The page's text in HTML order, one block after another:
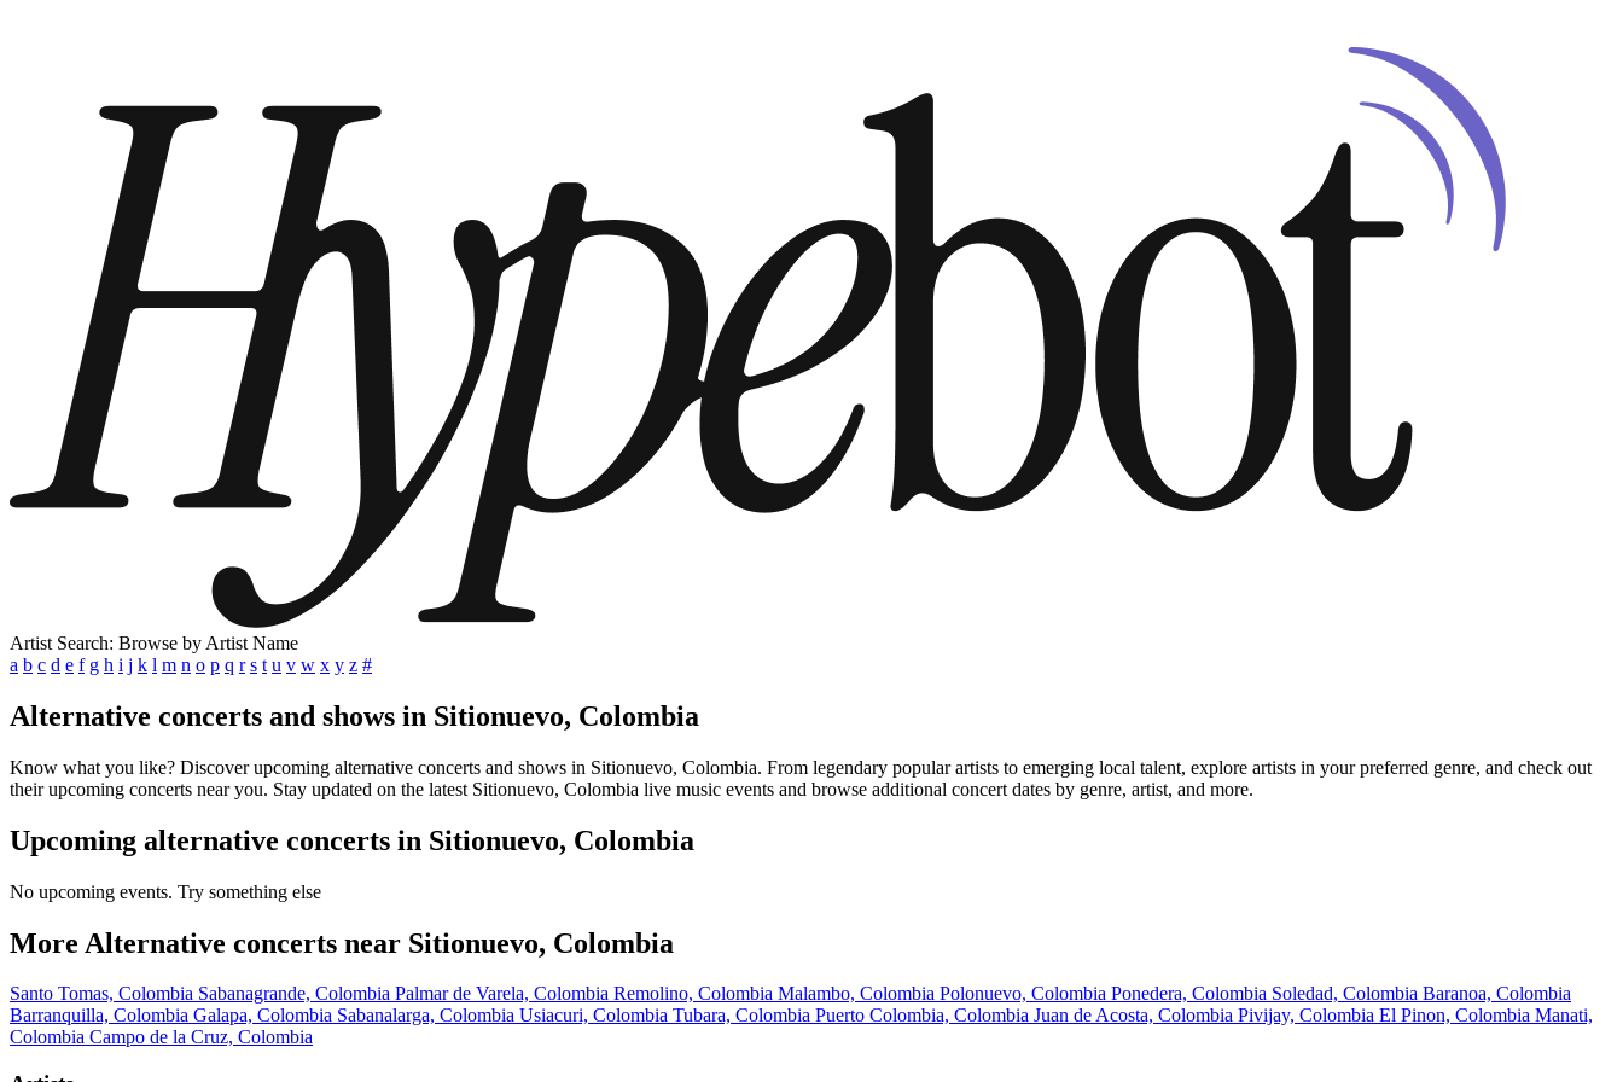
Artist Search: Browse by Artist Name
a b c d e f g h i j k l m n o p q r s t u v w x y z #
Alternative concerts and shows in Sitionuevo, Colombia
Know what you like? Discover upcoming alternative concerts and shows in Sitionuevo, Colombia. From legendary popular artists to emerging local talent, explore artists in your preferred genre, and check out
their upcoming concerts near you. Stay updated on the latest Sitionuevo, Colombia live music events and browse additional concert dates by genre, artist, and more.
Upcoming alternative concerts in Sitionuevo, Colombia
No upcoming events. Try something else
More Alternative concerts near Sitionuevo, Colombia
Santo Tomas, Colombia Sabanagrande, Colombia Palmar de Varela, Colombia Remolino, Colombia Malambo, Colombia Polonuevo, Colombia Ponedera, Colombia Soledad, Colombia Baranoa, Colombia
Barranquilla, Colombia Galapa, Colombia Sabanalarga, Colombia Usiacuri, Colombia Tubara, Colombia Puerto Colombia, Colombia Juan de Acosta, Colombia Pivijay, Colombia El Pinon, Colombia Manati,
Colombia Campo de la Cruz, Colombia